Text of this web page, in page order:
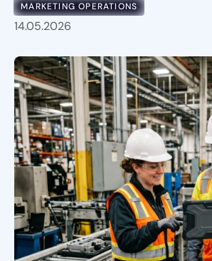
About Us
Book a Discovery Call
FOLLOW US
MARKETING OPERATIONS
14.05.2026